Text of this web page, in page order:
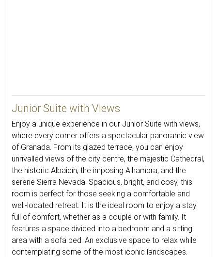
Junior Suite with Views
Enjoy a unique experience in our Junior Suite with views,
where every corner offers a spectacular panoramic view
of Granada. From its glazed terrace, you can enjoy
unrivalled views of the city centre, the majestic Cathedral,
the historic Albaicín, the imposing Alhambra, and the
serene Sierra Nevada. Spacious, bright, and cosy, this
room is perfect for those seeking a comfortable and
well-located retreat. It is the ideal room to enjoy a stay
full of comfort, whether as a couple or with family. It
features a space divided into a bedroom and a sitting
area with a sofa bed. An exclusive space to relax while
contemplating some of the most iconic landscapes.